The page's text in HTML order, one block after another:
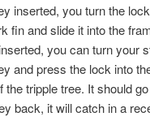
inserted, you turn the
fin and slide it into the
you can turn your
and press the lock into
the tripple tree. It should
back, it will catch in a